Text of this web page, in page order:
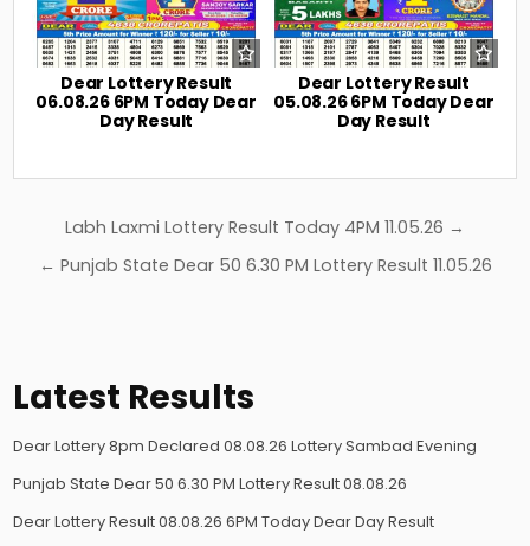
Dear Lottery Result
06.08.26 6PM Today Dear
Day Result
Dear Lottery Result
05.08.26 6PM Today Dear
Day Result
Post
navigation
Labh Laxmi Lottery Result Today 4PM 11.05.26 →
← Punjab State Dear 50 6.30 PM Lottery Result 11.05.26
Latest Results
Dear Lottery 8pm Declared 08.08.26 Lottery Sambad Evening
Punjab State Dear 50 6.30 PM Lottery Result 08.08.26
Dear Lottery Result 08.08.26 6PM Today Dear Day Result